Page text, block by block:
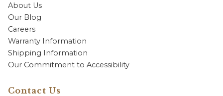
About Us
Our Blog
Careers
Warranty Information
Shipping Information
Our Commitment to Accessibility
Contact Us